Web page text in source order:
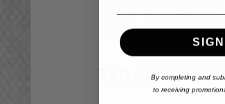
appeal. The artful
sense of anticipation
Wrapping
By completing and
to receiving